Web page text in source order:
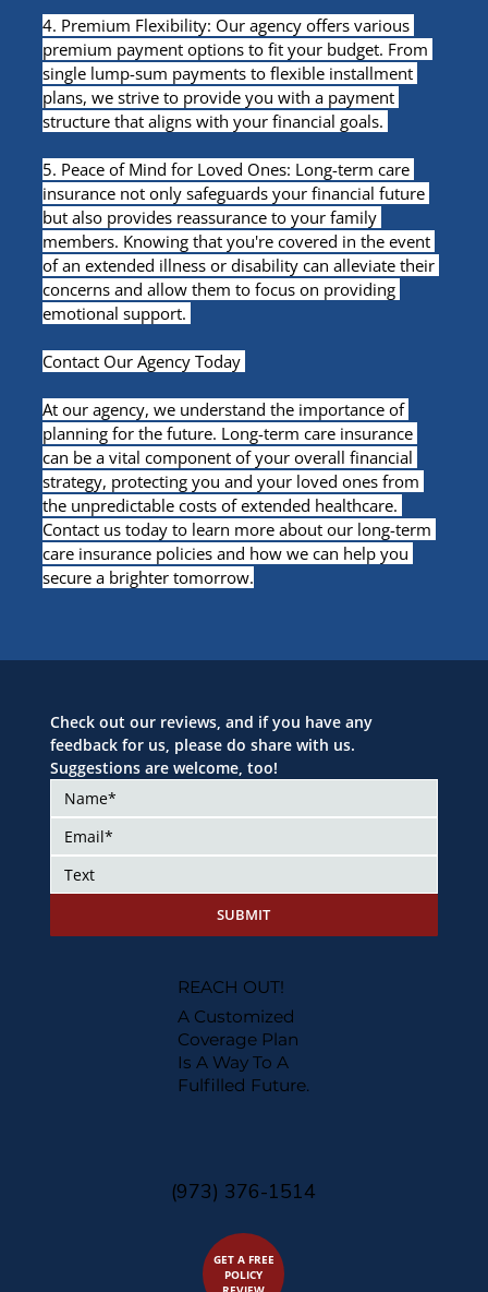
4. Premium Flexibility: Our agency offers various
premium payment options to fit your budget. From
single lump-sum payments to flexible installment
plans, we strive to provide you with a payment
structure that aligns with your financial goals.
5. Peace of Mind for Loved Ones: Long-term care
insurance not only safeguards your financial future
but also provides reassurance to your family
members. Knowing that you're covered in the event
of an extended illness or disability can alleviate their
concerns and allow them to focus on providing
emotional support.
Contact Our Agency Today
At our agency, we understand the importance of
planning for the future. Long-term care insurance
can be a vital component of your overall financial
strategy, protecting you and your loved ones from
the unpredictable costs of extended healthcare.
Contact us today to learn more about our long-term
care insurance policies and how we can help you
secure a brighter tomorrow.
(973) 376-1514
GET A FREE
POLICY
REACH OUT!
A Customized
Coverage Plan
Is A Way To A
Fulfilled Future.
Check out our reviews, and if you have any
feedback for us, please do share with us.
Suggestions are welcome, too!
SUBMIT